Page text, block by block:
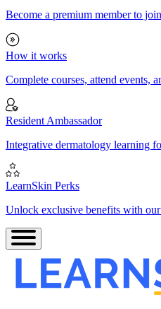
Become a premium member to
How it works
Complete courses, attend events,
Resident Ambassador
Integrative dermatology learning
LearnSkin Perks
Unlock exclusive benefits with our